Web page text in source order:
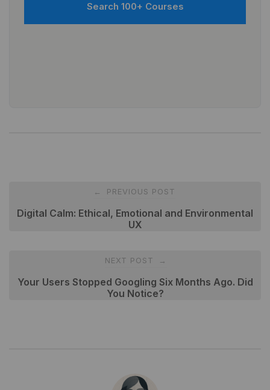
Search 100+ Courses
navigation
← PREVIOUS POST
Digital Calm: Ethical, Emotional and Environmental
UX
NEXT POST →
Your Users Stopped Googling Six Months Ago. Did
You Notice?